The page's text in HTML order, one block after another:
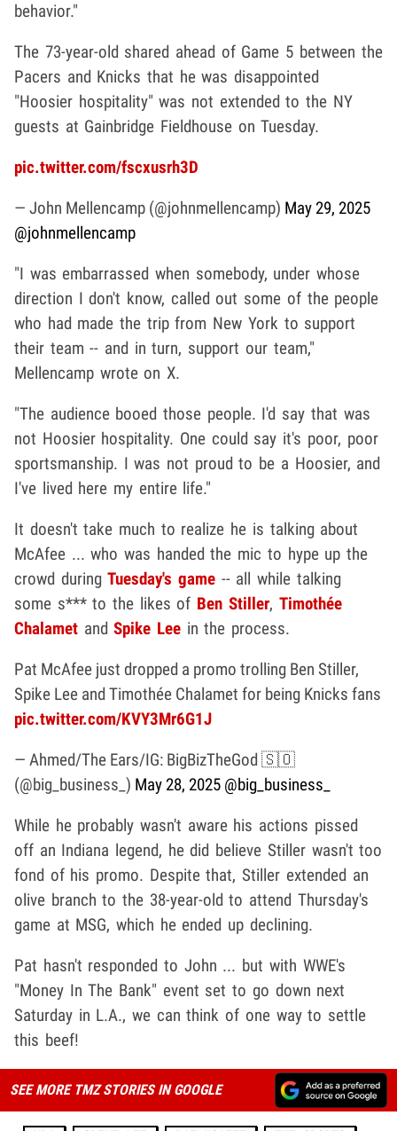
behavior."
The 73-year-old shared ahead of Game 5 between the
Pacers and Knicks that he was disappointed
"Hoosier hospitality" was not extended to the NY
guests at Gainbridge Fieldhouse on Tuesday.
pic.twitter.com/fscxusrh3D
— John Mellencamp (@johnmellencamp) May 29, 2025
@johnmellencamp
"I was embarrassed when somebody, under whose
direction I don't know, called out some of the people
who had made the trip from New York to support
their team -- and in turn, support our team,"
Mellencamp wrote on X.
"The audience booed those people. I'd say that was
not Hoosier hospitality. One could say it's poor, poor
sportsmanship. I was not proud to be a Hoosier, and
I've lived here my entire life."
It doesn't take much to realize he is talking about
McAfee ... who was handed the mic to hype up the
crowd duringTuesday's game -- all while talking
some s*** to the likes of Ben Stiller, Timothée
Chalamet andSpike Lee in the process.
Pat McAfee just dropped a promo trolling Ben Stiller,
Spike Lee and Timothée Chalamet for being Knicks fans
pic.twitter.com/KVY3Mr6G1J
— Ahmed/The Ears/IG: BigBizTheGod 🇸🇴
(@big_business_) May 28, 2025 @big_business_
While he probably wasn't aware his actions pissed
off an Indiana legend, he did believe Stiller wasn't too
fond of his promo. Despite that, Stiller extended an
olive branch to the 38-year-old to attend Thursday's
game at MSG, which he ended up declining.
Pat hasn't responded to John ... but with WWE's
"Money In The Bank" event set to go down next
Saturday in L.A., we can think of one way to settle
this beef!
SEE MORE TMZ STORIES IN GOOGLE